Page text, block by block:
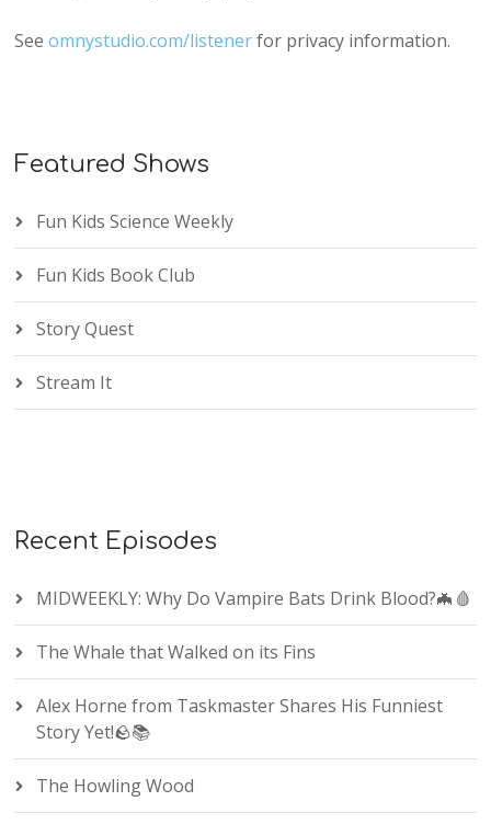
Seeomnystudio.com/listenerfor privacy information.
Featured Shows
Fun Kids Science Weekly
Fun Kids Book Club
Story Quest
Stream It
Recent Episodes
MIDWEEKLY: Why Do Vampire Bats Drink Blood?🦇🩸
The Whale that Walked on its Fins
Alex Horne from Taskmaster Shares His Funniest
Story Yet!🪨📚
The Howling Wood